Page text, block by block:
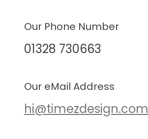
Our Phone Number
01328 730663
Our eMail Address
hi@timezdesign.com